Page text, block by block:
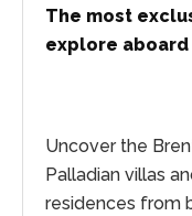
The most
explore aboard
Uncover the
Palladian villas
residences from